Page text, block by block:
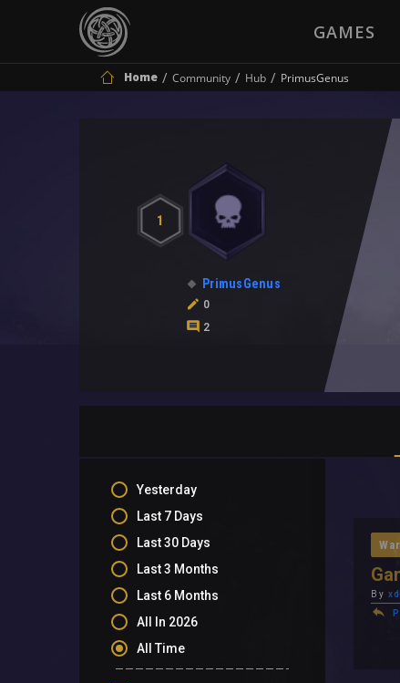
GAMES
Home Community Hub PrimusGenus
1
PrimusGenus
0
2
Yesterday
Last 7 Days
Last 30 Days
Last 3 Months
Last 6 Months
All In 2026
All Time
By